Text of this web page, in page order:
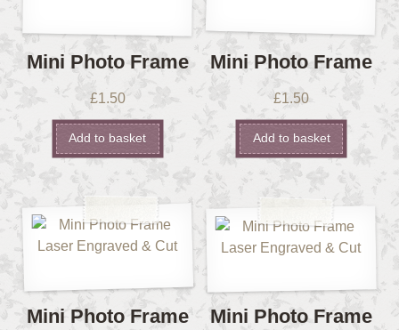
Mini Photo Frame
£1.50
Add to basket
Mini Photo Frame
£1.50
Add to basket
Mini Photo Frame Mini Photo Frame